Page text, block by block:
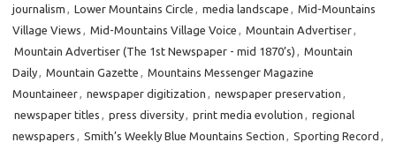
journalism , Lower Mountains Circle , media landscape , Mid-Mountains
Village Views , Mid-Mountains Village Voice , Mountain Advertiser,
Mountain Advertiser (The 1st Newspaper - mid 1870’s) , Mountain
Daily, Mountain Gazette , Mountains Messenger Magazine
Mountaineer, newspaper digitization , newspaper preservation ,
newspaper titles , press diversity, print media evolution , regional
newspapers , Smith’s Weekly Blue Mountains Section , Sporting Record ,